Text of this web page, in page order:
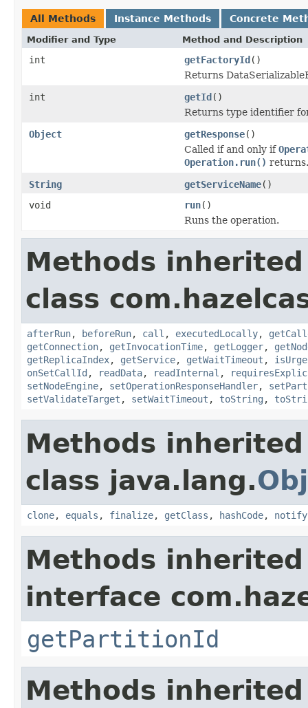
All Methods Instance Methods Concrete
Modifier and Type Method and Description
int getFactoryId()
Returns
int
getId()
Returns type identifier
Object
getResponse()
Called if and only if
Operation.run() returns.
String
getServiceName()
void
run()
Runs the operation.
Methods
class
afterRun, beforeRun, call , executedLocally,
getConnection, getInvocationTime, getLogger,
getReplicaIndex, getService, getWaitTimeout ,
onSetCallId , readData, readInternal ,
setNodeEngine, setOperationResponseHandler,
setValidateTarget , setWaitTimeout , toString ,
Methods
class java.lang.
clone, equals , finalize, getClass , hashCode, notify
Methods
interface
getPartitionId
Methods